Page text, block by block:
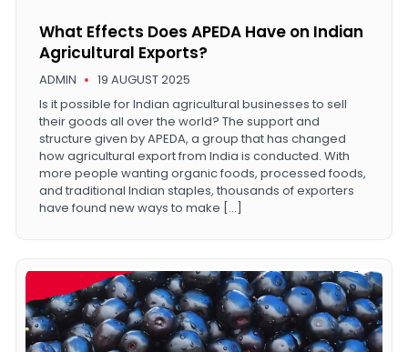
ADMIN 19 AUGUST 2025
What Effects Does APEDA Have on Indian
Agricultural Exports?
Is it possible for Indian agricultural businesses to sell
their goods all over the world? The support and
structure given by APEDA, a group that has changed
how agricultural export from India is conducted. With
more people wanting organic foods, processed foods,
and traditional Indian staples, thousands of exporters
have found new ways to make […]